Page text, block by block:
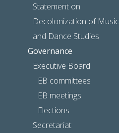
Statement on
Decolonization of Music
and Dance Studies
Governance
Executive Board
EB committees
EB meetings
Elections
Secretariat